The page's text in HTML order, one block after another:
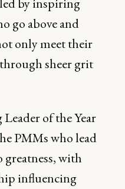
by inspiring
go above and
only meet their
sheer grit
of the Year
PMMs who lead
greatness, with
influencing